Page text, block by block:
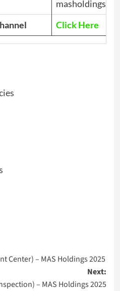
Click Here
Center) – MAS Holdings 2025
Next:
– MAS Holdings 2025